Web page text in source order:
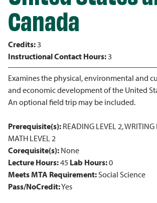
Canada
Credits:3
Instructional Contact Hours:3
Examines the physical, environmental and
and economic development of the United
An optional field trip may be included.
Prerequisite(s): READING LEVEL 2,
MATH LEVEL 2
Corequisite(s): None
Lecture Hours:45 Lab Hours:0
Meets MTA Requirement:Social Science
Pass/NoCredit:Yes